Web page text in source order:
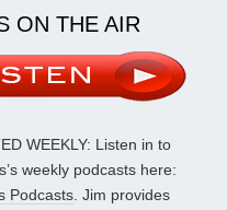
ON THE AIR
WEEKLY: Listen in to
weekly podcasts here:
Podcasts. Jim provides